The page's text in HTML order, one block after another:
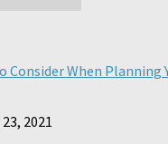
Consider When Planning
2021